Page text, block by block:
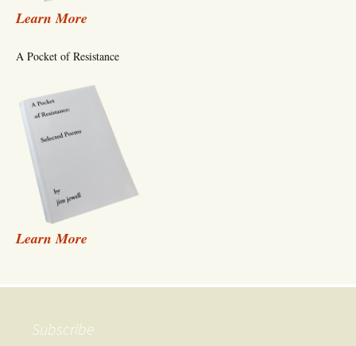
Learn More
A Pocket of Resistance
Learn More
Subscribe